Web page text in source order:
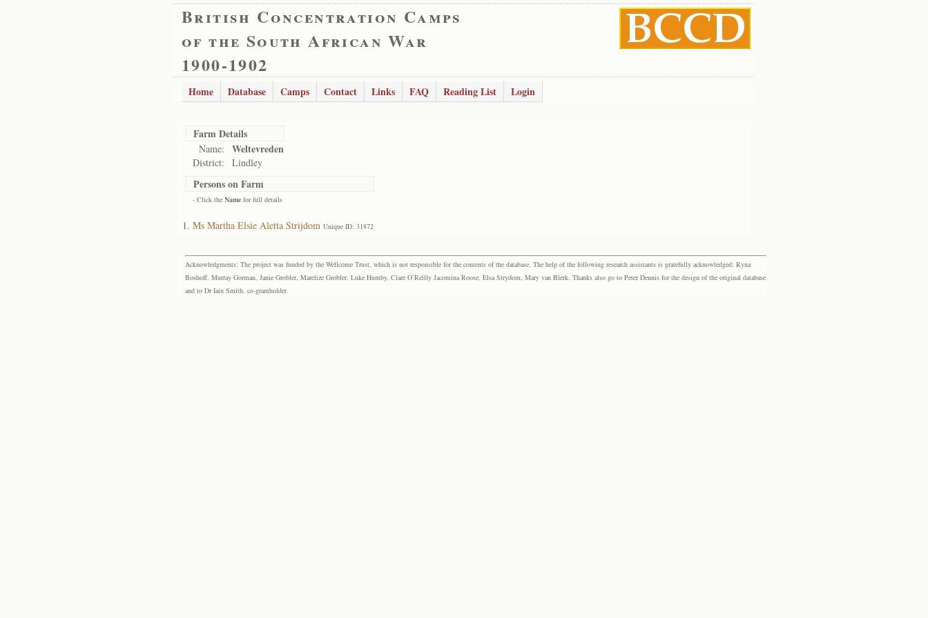
British Concentration Camps
of the South African War
1900-1902
Home Database Camps Contact Links FAQ Reading List Login
Farm Details
Name: Weltevreden
District: Lindley
Persons on Farm
- Click the Name for full details
Ms Martha Elsie Aletta Strijdom Unique ID: 31872
Acknowledgments: The project was funded by the Wellcome Trust, which is not responsible for the contents of the database. The help of the following research assistants is gratefully acknowledged: Ryna
Boshoff, Murray Gorman, Janie Grobler, Marelize Grobler, Luke Humby, Clare O’Reilly Jacomina Roose, Elsa Strydom, Mary van Blerk. Thanks also go to Peter Dennis for the design of the original database
and to Dr Iain Smith, co-grantholder.